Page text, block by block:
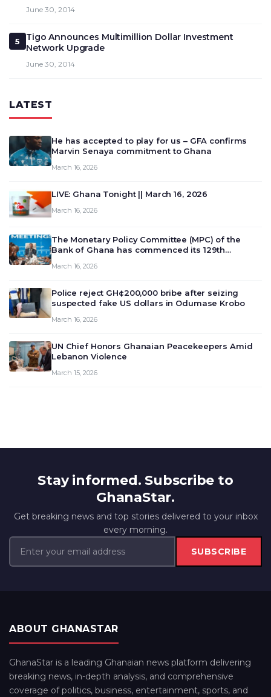
June 30, 2014
5
Tigo Announces Multimillion Dollar Investment
Network Upgrade
June 30, 2014
LATEST
He has accepted to play for us – GFA confirms
Marvin Senaya commitment to Ghana
March 16, 2026
LIVE: Ghana Tonight || March 16, 2026
March 16, 2026
The Monetary Policy Committee (MPC) of the
Bank of Ghana has commenced its 129th
deliberate on the country’s current economic
March 16, 2026
Police reject GH¢200,000 bribe after seizing
suspected fake US dollars in Odumase Krobo
March 16, 2026
UN Chief Honors Ghanaian Peacekeepers Amid
Lebanon Violence
March 15, 2026
Stay informed. Subscribe to
GhanaStar.
Get breaking news and top stories delivered to your inbox
every morning.
SUBSCRIBE
ABOUT GHANASTAR
GhanaStar is a leading Ghanaian news platform delivering
breaking news, in-depth analysis, and comprehensive
coverage of politics, business, entertainment, sports, and